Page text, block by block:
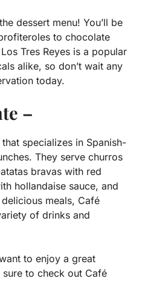
dessert menu! You’ll be
to chocolate
Tres Reyes is a popular
alike, so don’t wait any
today.
–
specializes in Spanish-
They serve churros
bravas with red
hollandaise sauce, and
meals, Café
of drinks and
to enjoy a great
to check out Café